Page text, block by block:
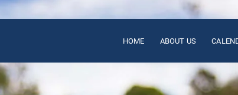
HOME ABOUT US